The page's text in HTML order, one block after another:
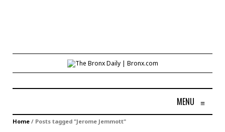
MENU ≡
Home / Posts tagged "Jerome Jemmott"